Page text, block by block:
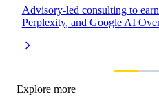
Advisory-led consulting to
Perplexity, and Google AI
Explore more